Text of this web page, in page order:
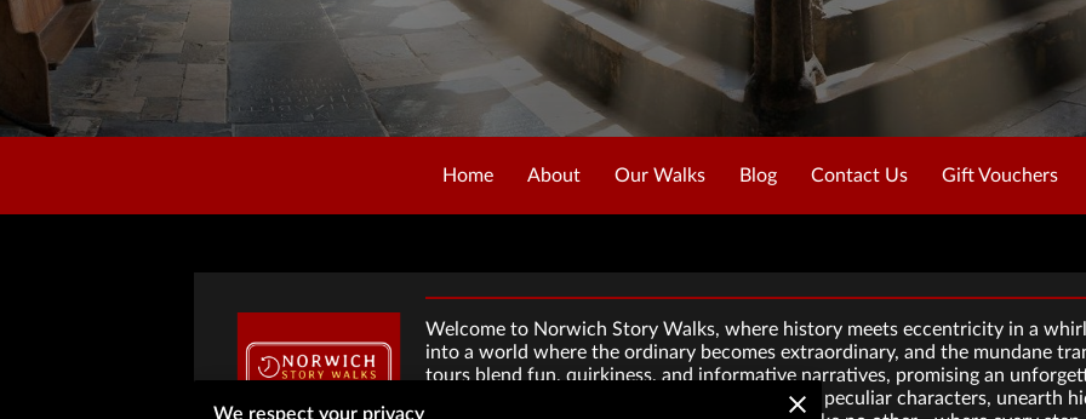
Home About Our Walks Blog Contact Us Gift Vouchers
Welcome to Norwich Story Walks, where history meets eccentricity in a
into a world where the ordinary becomes extraordinary, and the mundane
tours blend fun, quirkiness, and informative narratives, promising an
hidden histories. Join us as we unravel tales of peculiar characters, unearth
We respect your privacy